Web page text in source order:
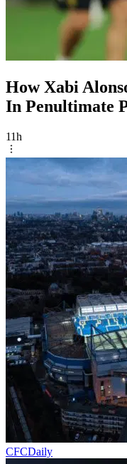
How Xabi
In Penultimate
11h
CFCDaily